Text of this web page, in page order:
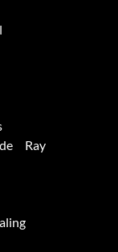
Ray